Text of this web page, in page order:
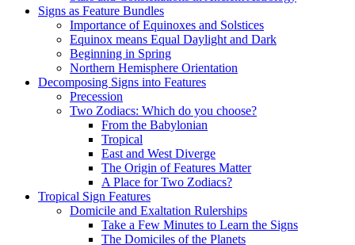
Signs as Feature Bundles
Importance of Equinoxes and Solstices
Equinox means Equal Daylight and Dark
Beginning in Spring
Northern Hemisphere Orientation
Decomposing Signs into Features
Precession
Two Zodiacs: Which do you choose?
From the Babylonian
Tropical
East and West Diverge
The Origin of Features Matter
A Place for Two Zodiacs?
Tropical Sign Features
Domicile and Exaltation Rulerships
Take a Few Minutes to Learn the Signs
The Domiciles of the Planets